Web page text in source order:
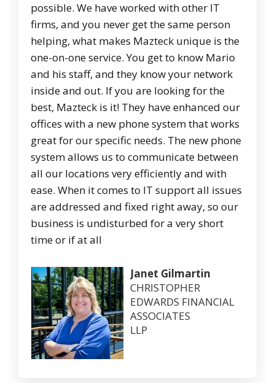
possible. We have worked with other IT
firms, and you never get the same person
helping, what makes Mazteck unique is the
one-on-one service. You get to know Mario
and his staff, and they know your network
inside and out. If you are looking for the
best, Mazteck is it! They have enhanced our
offices with a new phone system that works
great for our specific needs. The new phone
system allows us to communicate between
all our locations very efficiently and with
ease. When it comes to IT support all issues
are addressed and fixed right away, so our
business is undisturbed for a very short
time or if at all
Janet Gilmartin
CHRISTOPHER
EDWARDS FINANCIAL
ASSOCIATES
LLP